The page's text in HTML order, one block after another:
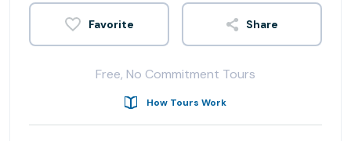
Share
Free, No Commitment Tours
How Tours Work